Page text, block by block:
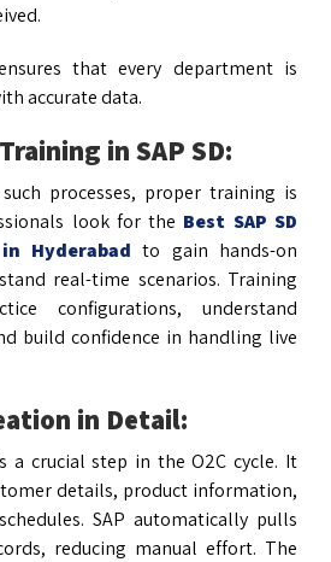
that every department is
accurate data.
in SAP SD:
processes, proper training is
look for the Best SAP SD
Hyderabad to gain hands-on
real-time scenarios. Training
configurations, understand
build confidence in handling live
in Detail:
a crucial step in the O2C cycle. It
details, product information,
SAP automatically pulls
reducing manual effort. The